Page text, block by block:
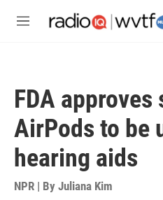
M
FDA
AirPods to be
hearing aids
NPR | By Juliana Kim